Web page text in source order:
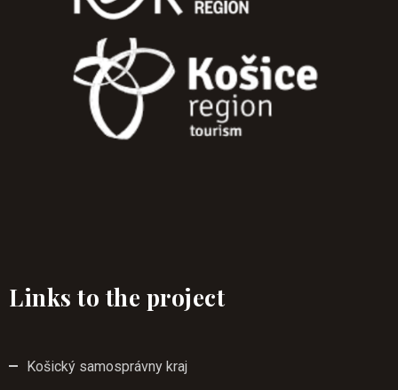
Links to the project
Košický samosprávny kraj